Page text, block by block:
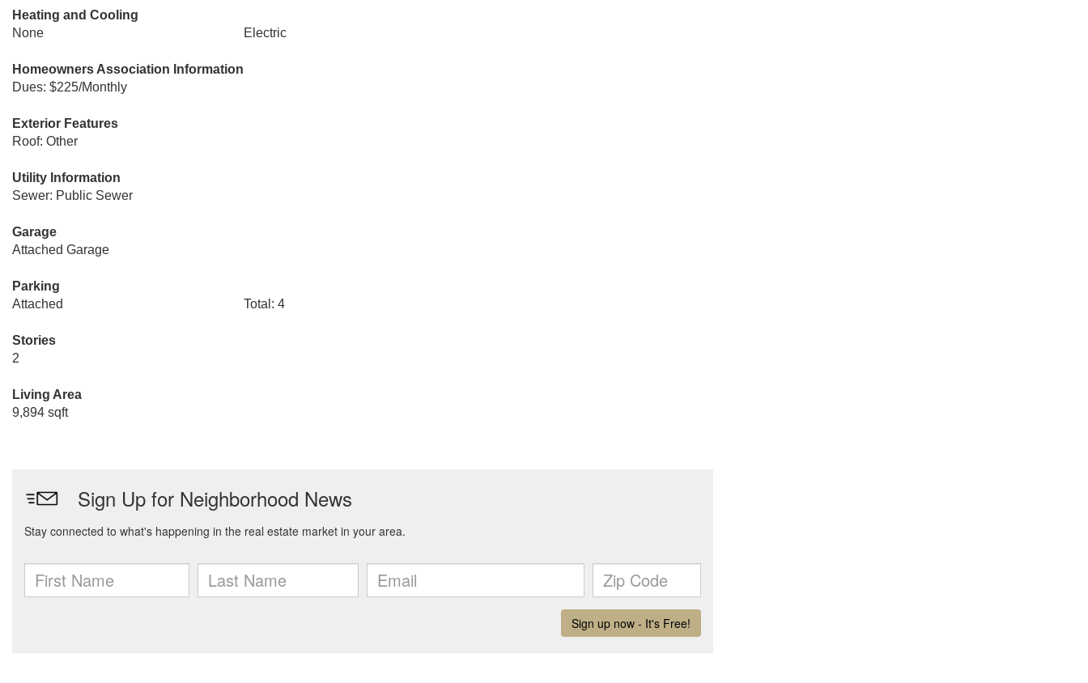
Heating and Cooling
None
Electric
Homeowners Association Information
Dues: $225/Monthly
Exterior Features
Roof: Other
Utility Information
Sewer: Public Sewer
Garage
Attached Garage
Parking
Attached
Total: 4
Stories
2
Living Area
9,894 sqft